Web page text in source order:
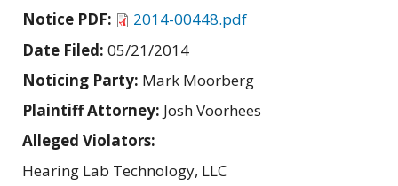
Notice PDF:
2014-00448.pdf
Date Filed: 05/21/2014
Noticing Party: Mark Moorberg
Plaintiff Attorney: Josh Voorhees
Alleged Violators:
Hearing Lab Technology, LLC